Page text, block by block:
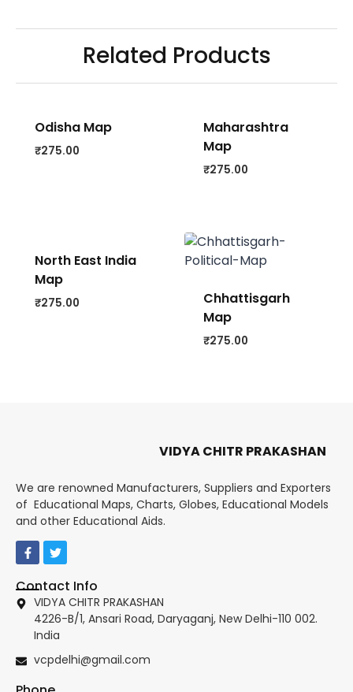
Related Products
Odisha Map
₹275.00
Maharashtra
Map
₹275.00
North East India
Map
₹275.00
Chhattisgarh
Map
₹275.00
VIDYA CHITR PRAKASHAN
We are renowned Manufacturers, Suppliers and Exporters
of Educational Maps, Charts, Globes, Educational Models
and other Educational Aids.
Contact Info
VIDYA CHITR PRAKASHAN
4226-B/1, Ansari Road, Daryaganj, New Delhi-110 002.
India
vcpdelhi@gmail.com